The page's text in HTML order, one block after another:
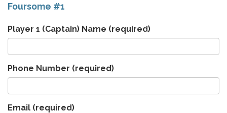
Foursome #1
Player 1 (Captain) Name (required)
Phone Number (required)
Email (required)